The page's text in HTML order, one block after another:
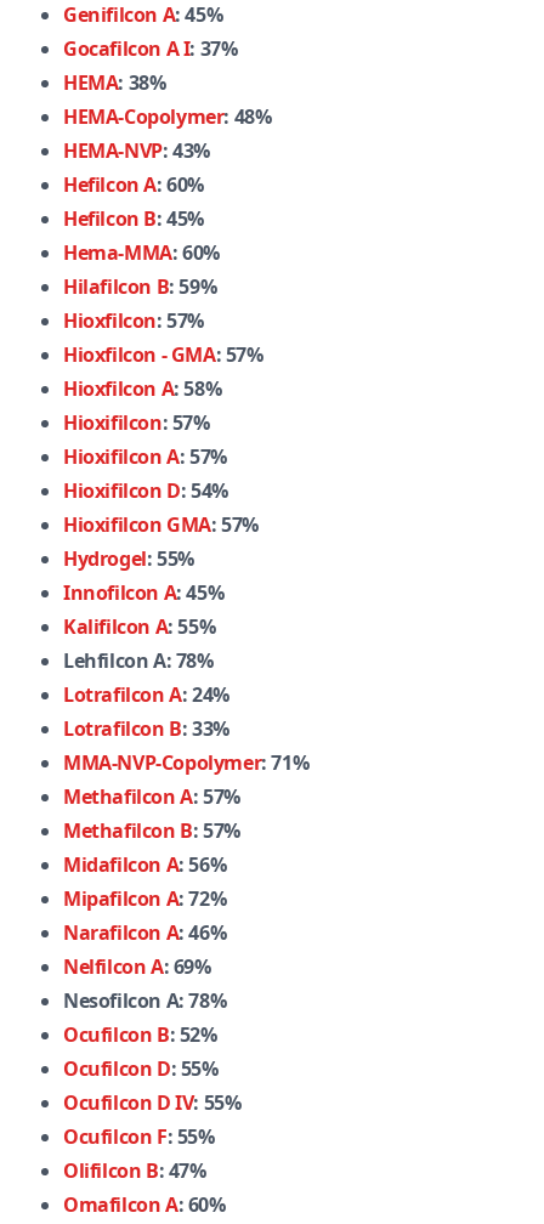
Genifilcon A: 45%
Gocafilcon A I: 37%
HEMA: 38%
HEMA-Copolymer: 48%
HEMA-NVP: 43%
Hefilcon A: 60%
Hefilcon B: 45%
Hema-MMA: 60%
Hilafilcon B: 59%
Hioxfilcon: 57%
Hioxfilcon - GMA: 57%
Hioxfilcon A: 58%
Hioxifilcon: 57%
Hioxifilcon A: 57%
Hioxifilcon D: 54%
Hioxifilcon GMA: 57%
Hydrogel: 55%
Innofilcon A: 45%
Kalifilcon A: 55%
Lehfilcon A: 78%
Lotrafilcon A: 24%
Lotrafilcon B: 33%
MMA-NVP-Copolymer: 71%
Methafilcon A: 57%
Methafilcon B: 57%
Midafilcon A: 56%
Mipafilcon A: 72%
Narafilcon A: 46%
Nelfilcon A: 69%
Nesofilcon A: 78%
Ocufilcon B: 52%
Ocufilcon D: 55%
Ocufilcon D IV: 55%
Ocufilcon F: 55%
Olifilcon B: 47%
Omafilcon A: 60%